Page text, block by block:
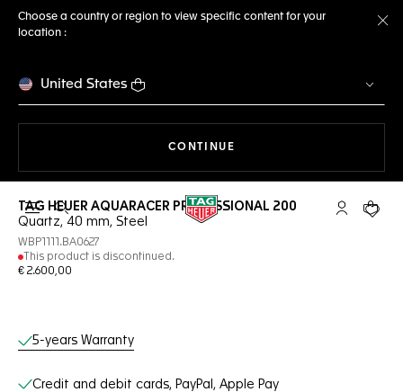
Choose a country or region to view specific content for your
location :
United States
CONTINUE
Open the search My TAGYour
TAG HEUER AQUARACER PROFESSIONAL 200
Quartz, 40 mm, Steel
WBP1111.BA0627
This product is discontinued.
€ 2.600,00
Online Services
5-years Warranty
Credit and debit cards, PayPal, Apple Pay